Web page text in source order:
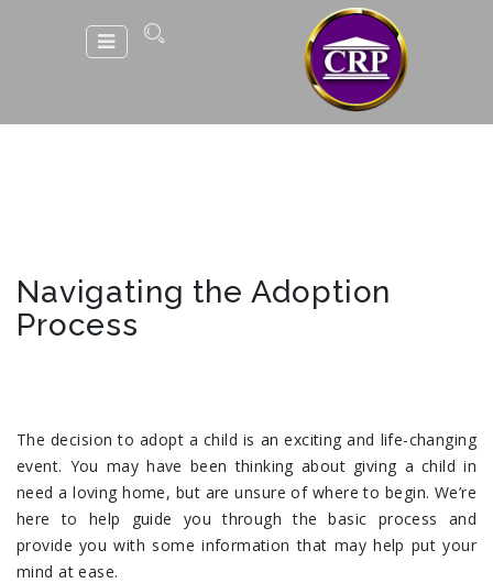
Navigating the Adoption
Process
The decision to adopt a child is an exciting and life-changing
event. You may have been thinking about giving a child in
need a loving home, but are unsure of where to begin. We’re
here to help guide you through the basic process and
provide you with some information that may help put your
mind at ease.